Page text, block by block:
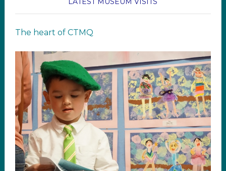
The heart of CTMQ